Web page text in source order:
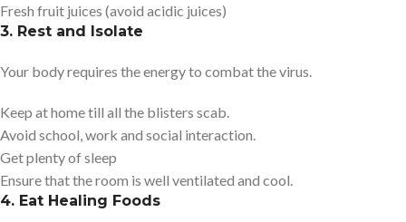
Fresh fruit juices (avoid acidic juices)
3. Rest and Isolate
Your body requires the energy to combat the virus.
Keep at home till all the blisters scab.
Avoid school, work and social interaction.
Get plenty of sleep
Ensure that the room is well ventilated and cool.
4. Eat Healing Foods